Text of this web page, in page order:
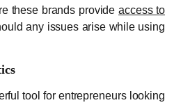
these brands provideaccess to
any issues arise while using
tool for entrepreneurs looking